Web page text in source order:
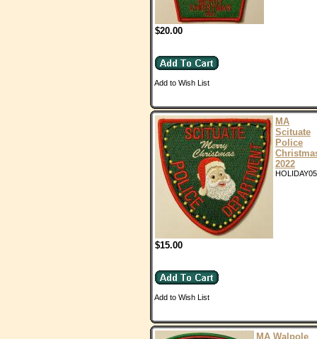
$20.00
Add to Wish List
MA
Scituate
Police
2022
$15.00
Add to Wish List
MA Walpole